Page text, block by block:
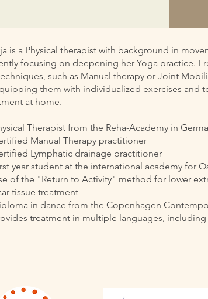
is a Physical therapist with background in
focusing on deepening her Yoga practice.
such as Manual therapy or Joint
them with individualized exercises and
at home.
Therapist from the Reha-Academy in
Manual Therapy practitioner
Lymphatic drainage practitioner
year student at the international academy for
of the "Return to Activity" method for lower
tissue treatment
in dance from the Copenhagen
treatment in multiple languages,